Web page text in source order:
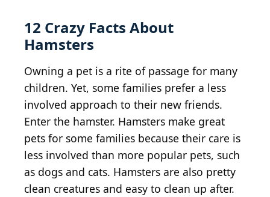
12 Crazy Facts About
Hamsters
Owning a pet is a rite of passage for many
children. Yet, some families prefer a less
involved approach to their new friends.
Enter the hamster. Hamsters make great
pets for some families because their care is
less involved than more popular pets, such
as dogs and cats. Hamsters are also pretty
clean creatures and easy to clean up after.